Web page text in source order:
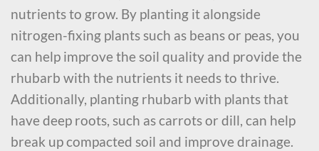
nutrients to grow. By planting it alongside
nitrogen-fixing plants such as beans or peas, you
can help improve the soil quality and provide the
rhubarb with the nutrients it needs to thrive.
Additionally, planting rhubarb with plants that
have deep roots, such as carrots or dill, can help
break up compacted soil and improve drainage.